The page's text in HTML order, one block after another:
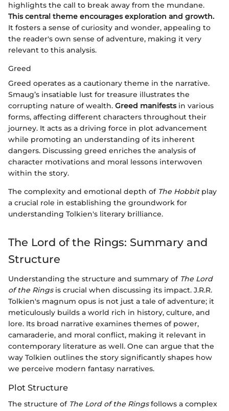
highlights the call to break away from the mundane.
This central theme encourages exploration and growth.
It fosters a sense of curiosity and wonder, appealing to
the reader's own sense of adventure, making it very
relevant to this analysis.
Greed
Greed operates as a cautionary theme in the narrative.
Smaug’s insatiable lust for treasure illustrates the
corrupting nature of wealth. Greed manifestsin various
forms, affecting different characters throughout their
journey. It acts as a driving force in plot advancement
while promoting an understanding of its inherent
dangers. Discussing greed enriches the analysis of
character motivations and moral lessons interwoven
within the story.
The complexity and emotional depth of The Hobbitplay
a crucial role in establishing the groundwork for
understanding Tolkien's literary brilliance.
The Lord of the Rings: Summary and
Structure
Understanding the structure and summary of The Lord
of the Ringsis crucial when discussing its impact. J.R.R.
Tolkien's magnum opus is not just a tale of adventure; it
meticulously builds a world rich in history, culture, and
lore. Its broad narrative examines themes of power,
camaraderie, and moral conflict, making it relevant in
contemporary literature as well. One can argue that the
way Tolkien outlines the story significantly shapes how
we perceive modern fantasy narratives.
Plot Structure
The structure of The Lord of the Ringsfollows a complex